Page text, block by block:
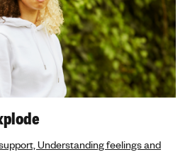
Understanding feelings and